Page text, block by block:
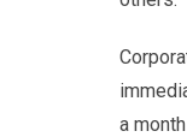
a